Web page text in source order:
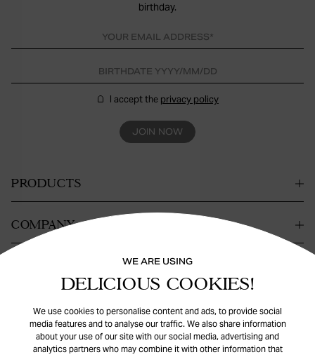
WE ARE USING
DELICIOUS COOKIES!
We use cookies to personalise content and ads, to provide social
media features and to analyse our traffic. We also share information
about your use of our site with our social media, advertising and
analytics partners who may combine it with other information that
birthday.
I accept the privacy policy
JOIN NOW
PRODUCTS
COMPANY
HELP